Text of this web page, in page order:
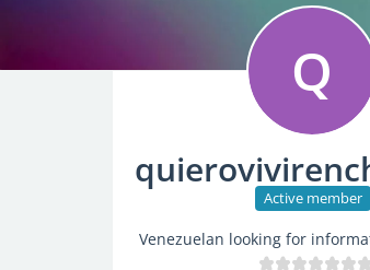
Q
Active member
Venezuelan looking for